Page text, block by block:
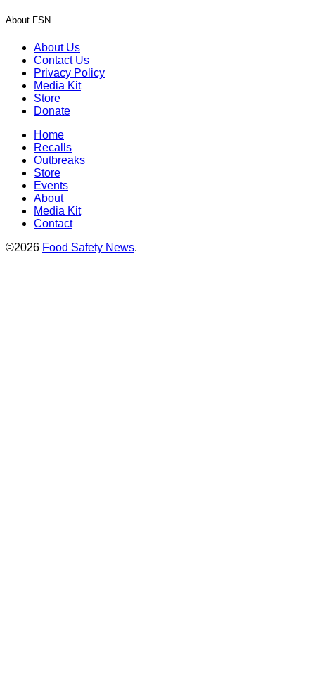
About FSN
About Us
Contact Us
Privacy Policy
Media Kit
Store
Donate
Home
Recalls
Outbreaks
Store
Events
About
Media Kit
Contact
©2026 Food Safety News.